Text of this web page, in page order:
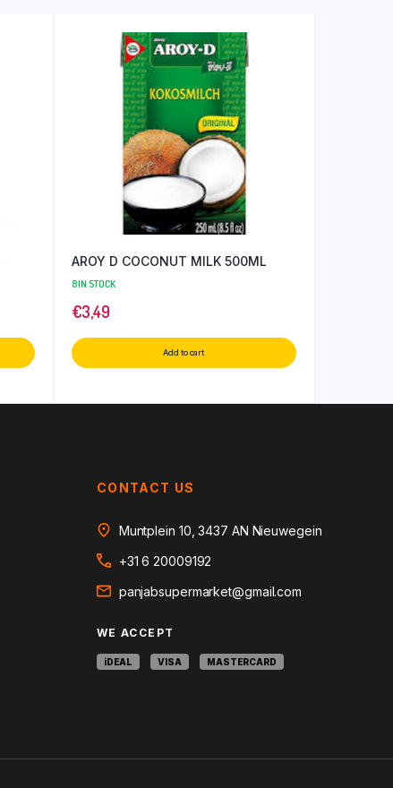
AROY D COCONUT MILK 500ML
8 IN STOCK
€3,49
Add to cart
CONTACT US
Muntplein 10, 3437 AN Nieuwegein
+31 6 20009192
panjabsupermarket@gmail.com
WE ACCEPT
iDEAL VISA MASTERCARD